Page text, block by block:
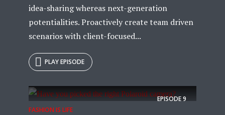
idea-sharing whereas next-generation
potentialities. Proactively create team driven
scenarios with client-focused...
PLAY EPISODE
EPISODE9
FASHION IS LIFE